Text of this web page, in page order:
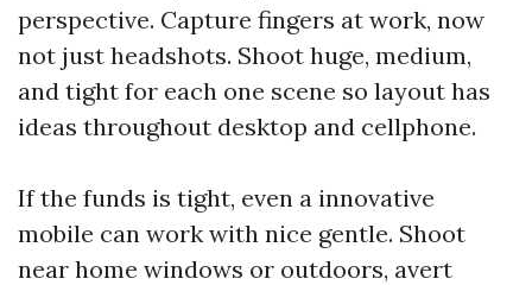
perspective. Capture fingers at work, now
not just headshots. Shoot huge, medium,
and tight for each one scene so layout has
ideas throughout desktop and cellphone.
If the funds is tight, even a innovative
mobile can work with nice gentle. Shoot
near home windows or outdoors, avert